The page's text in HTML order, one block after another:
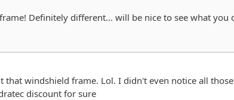
Definitely different... will be nice to see what
that windshield frame. Lol. I didn't even notice all
discount for sure